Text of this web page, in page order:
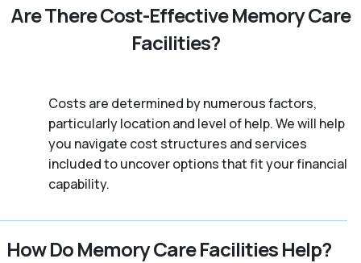
Are There Cost-Effective Memory Care
Facilities?
Costs are determined by numerous factors,
particularly location and level of help. We will help
you navigate cost structures and services
included to uncover options that fit your financial
capability.
How Do Memory Care Facilities Help?